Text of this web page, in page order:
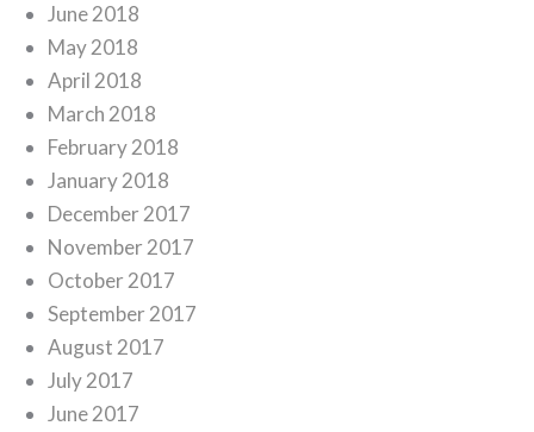
June 2018
May 2018
April 2018
March 2018
February 2018
January 2018
December 2017
November 2017
October 2017
September 2017
August 2017
July 2017
June 2017